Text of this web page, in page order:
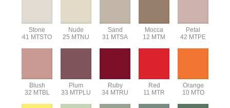
Stone
41 MTSTO
Nude
25 MTNU
Sand
31 MTSA
Mocca
12 MTM
Petal
42 MTPE
Blush
32 MTBL
Plum
33 MTPLU
Ruby
34 MTRU
Red
11 MTR
Orange
10 MTO